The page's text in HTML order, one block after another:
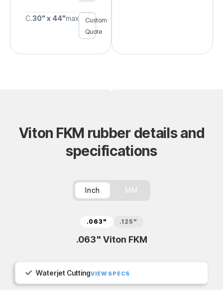
C.30" x 44"max
Custom
Quote
Viton FKM rubber details and
specifications
Inch MM
.063" .125"
.063" Viton FKM
Waterjet CuttingVIEW SPECS